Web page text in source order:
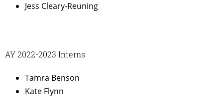
Jess Cleary-Reuning
AY 2022-2023 Interns
Tamra Benson
Kate Flynn